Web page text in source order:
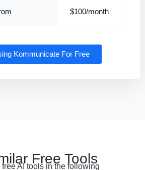
$100/month
Kommunicate For Free
Free Tools
AI tools in the following